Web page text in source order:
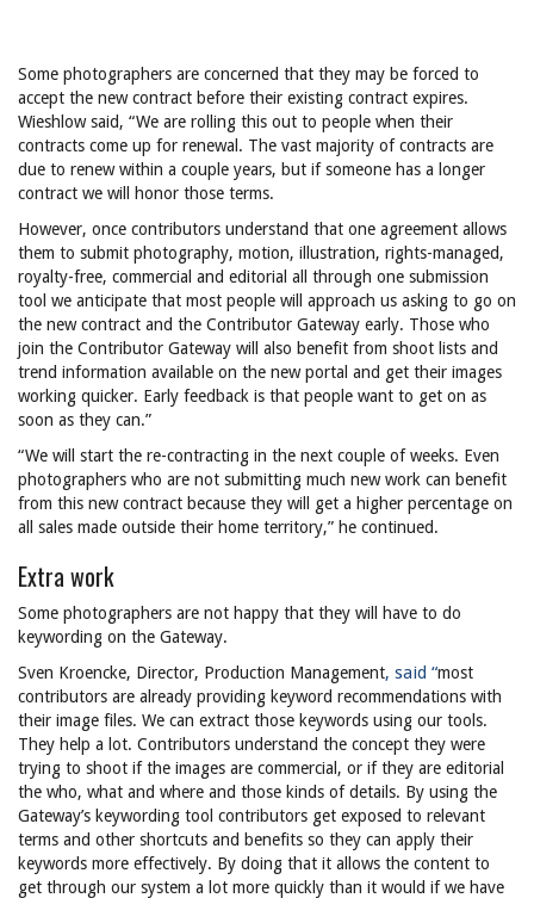
Some photographers are concerned that they may be forced to
accept the new contract before their existing contract expires.
Wieshlow said, “We are rolling this out to people when their
contracts come up for renewal. The vast majority of contracts are
due to renew within a couple years, but if someone has a longer
contract we will honor those terms.
However, once contributors understand that one agreement allows
them to submit photography, motion, illustration, rights-managed,
royalty-free, commercial and editorial all through one submission
tool we anticipate that most people will approach us asking to go on
the new contract and the Contributor Gateway early. Those who
join the Contributor Gateway will also benefit from shoot lists and
trend information available on the new portal and get their images
working quicker. Early feedback is that people want to get on as
soon as they can.”
“We will start the re-contracting in the next couple of weeks. Even
photographers who are not submitting much new work can benefit
from this new contract because they will get a higher percentage on
all sales made outside their home territory,” he continued.
Extra work
Some photographers are not happy that they will have to do
keywording on the Gateway.
Sven Kroencke, Director, Production Management, said “most
contributors are already providing keyword recommendations with
their image files. We can extract those keywords using our tools.
They help a lot. Contributors understand the concept they were
trying to shoot if the images are commercial, or if they are editorial
the who, what and where and those kinds of details. By using the
Gateway’s keywording tool contributors get exposed to relevant
terms and other shortcuts and benefits so they can apply their
keywords more effectively. By doing that it allows the content to
get through our system a lot more quickly than it would if we have